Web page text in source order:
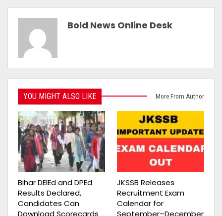
Bold News Online Desk
YOU MIGHT ALSO LIKE More From Author
Bihar DElEd and DPEd
Results Declared,
Candidates Can
Download Scorecards
JKSSB Releases
Recruitment Exam
Calendar for
September–December